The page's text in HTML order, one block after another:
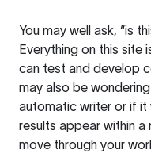
You may well ask, “is
Everything on this site
can test and develop
may also be
automatic writer or if it
results appear within
move through your